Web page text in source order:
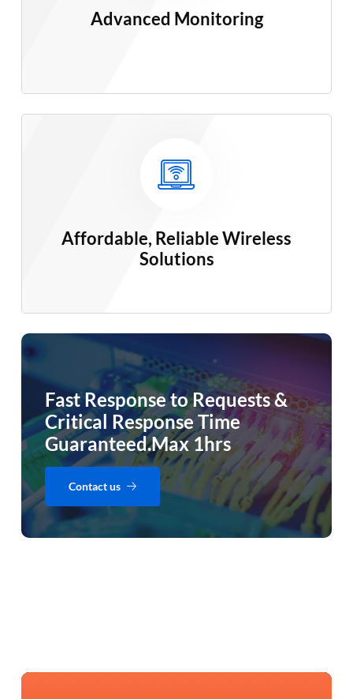
Advanced Monitoring
Affordable, Reliable Wireless
Solutions
Fast Response to Requests &
Critical Response Time
Guaranteed.Max 1hrs
Contact us